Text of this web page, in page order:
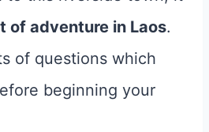
of adventure in Laos.
of questions which
beginning your